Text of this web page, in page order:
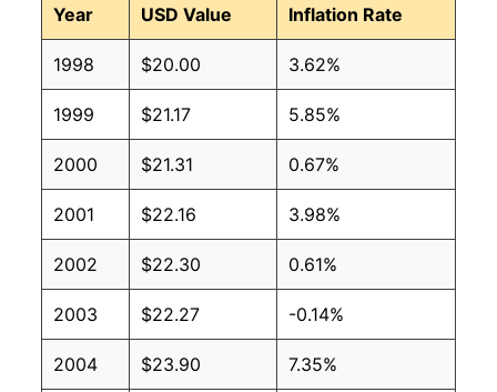
Year USD Value Inflation Rate
1998 $20.00 3.62%
1999 $21.17 5.85%
2000 $21.31 0.67%
2001 $22.16 3.98%
2002 $22.30 0.61%
2003 $22.27 -0.14%
2004 $23.90 7.35%